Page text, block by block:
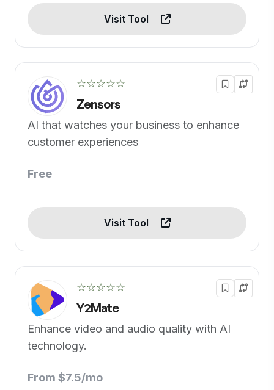
Visit Tool
☆☆☆☆☆
Zensors
AI that watches your business to enhance
customer experiences
Free
Visit Tool
☆☆☆☆☆
Y2Mate
Enhance video and audio quality with AI
technology.
From $7.5/mo